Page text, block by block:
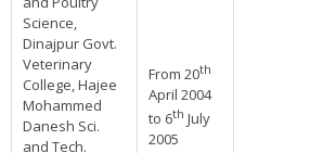
Science,
Dinajpur Govt.
Veterinary
College, Hajee
Mohammed
Danesh Sci.
and Tech.
From 20th
April 2004
to 6th July
2005